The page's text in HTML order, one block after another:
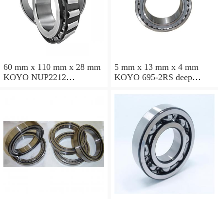
60 mm x 110 mm x 28 mm
KOYO NUP2212
5 mm x 13 mm x 4 mm
KOYO 695-2RS deep